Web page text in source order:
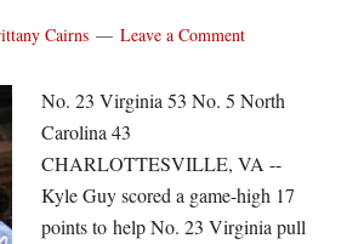
Cairns Leave a Comment
No. 23 Virginia 53 No. 5 North
Carolina 43
CHARLOTTESVILLE, VA --
Kyle Guy scored a game-high 17
points to help No. 23 Virginia pull